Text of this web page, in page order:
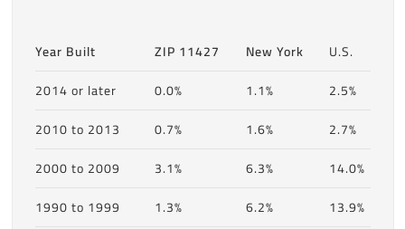
Year Built ZIP 11427 New York
U.S.
2014 or later
0.0% 1.1%
2.5%
2010 to 2013
0.7% 1.6%
2.7%
2000 to 2009
3.1% 6.3%
14.0%
1990 to 1999
1.3% 6.2%
13.9%